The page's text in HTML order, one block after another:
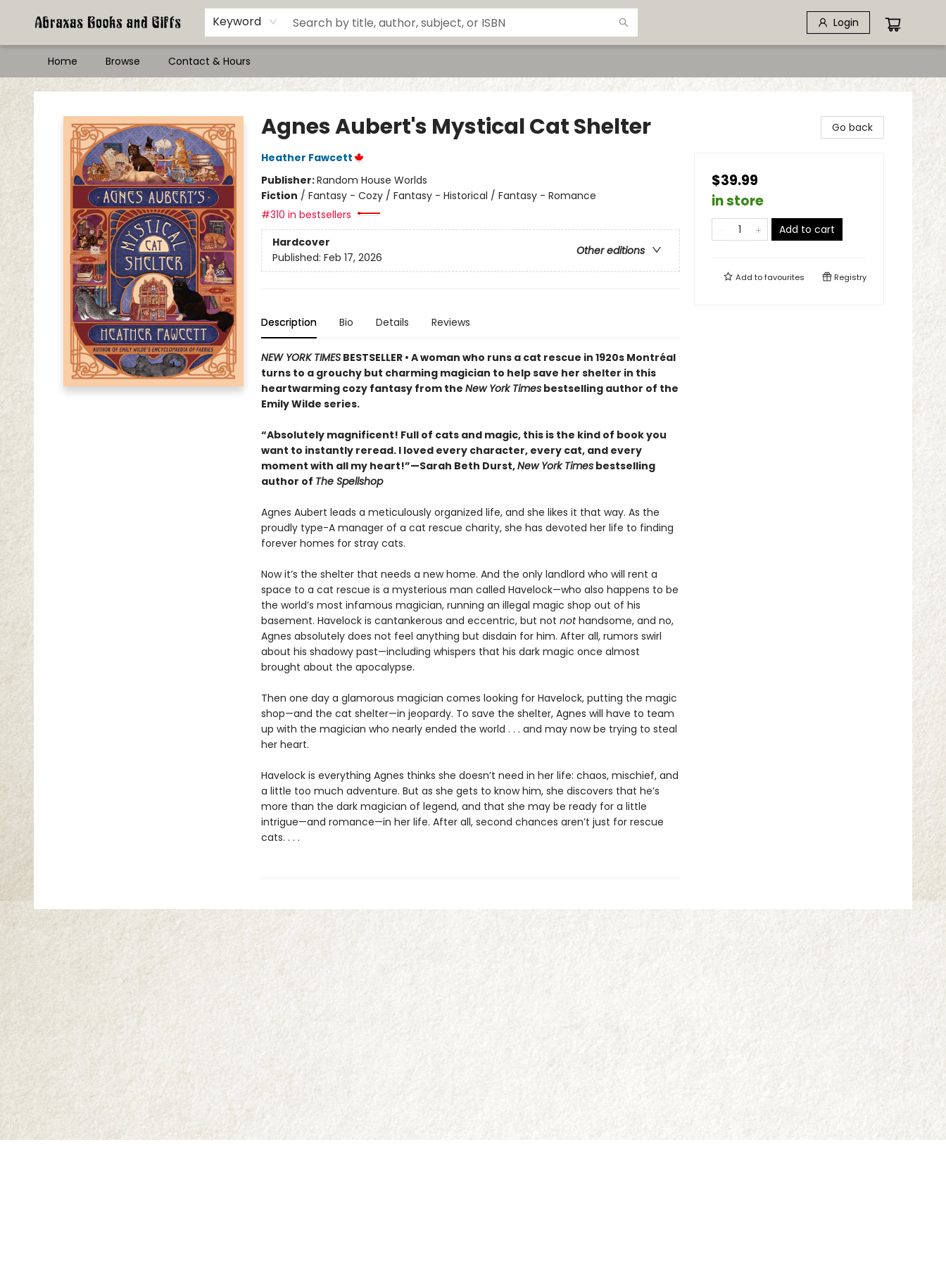
Keyword Login
Home Browse Contact & Hours
Abraxas Books
Agnes Aubert's Mystical Cat Shelter
Heather Fawcett
Publisher:Random House Worlds
Fiction / Fantasy - Cozy / Fantasy - Historical / Fantasy - Romance
#310 in bestsellers
Hardcover
Other editions
Published: Feb 17, 2026
Description Bio Details Reviews
NEW YORK TIMESBESTSELLER • A woman who runs a cat rescue in 1920s Montréal
turns to a grouchy but charming magician to help save her shelter in this
heartwarming cozy fantasy from the New York Timesbestselling author of the
Emily Wilde series.
“Absolutely magnificent! Full of cats and magic, this is the kind of book you
want to instantly reread. I loved every character, every cat, and every
moment with all my heart!”—Sarah Beth Durst,New York Timesbestselling
author of The Spellshop
Agnes Aubert leads a meticulously organized life, and she likes it that way. As the
proudly type-A manager of a cat rescue charity, she has devoted her life to finding
forever homes for stray cats.
Now it’s the shelter that needs a new home. And the only landlord who will rent a
space to a cat rescue is a mysterious man called Havelock—who also happens to be
the world’s most infamous magician, running an illegal magic shop out of his
basement. Havelock is cantankerous and eccentric, but not nothandsome, and no,
Agnes absolutely does not feel anything but disdain for him. After all, rumors swirl
about his shadowy past—including whispers that his dark magic once almost
brought about the apocalypse.
Then one day a glamorous magician comes looking for Havelock, putting the magic
shop—and the cat shelter—in jeopardy. To save the shelter, Agnes will have to team
up with the magician who nearly ended the world . . . and may now be trying to steal
her heart.
Havelock is everything Agnes thinks she doesn’t need in her life: chaos, mischief, and
a little too much adventure. But as she gets to know him, she discovers that he’s
more than the dark magician of legend, and that she may be ready for a little
intrigue—and romance—in her life. After all, second chances aren’t just for rescue
cats. . . .
Go back
$39.99
in store
Add to cart
Add tofavourites Registry